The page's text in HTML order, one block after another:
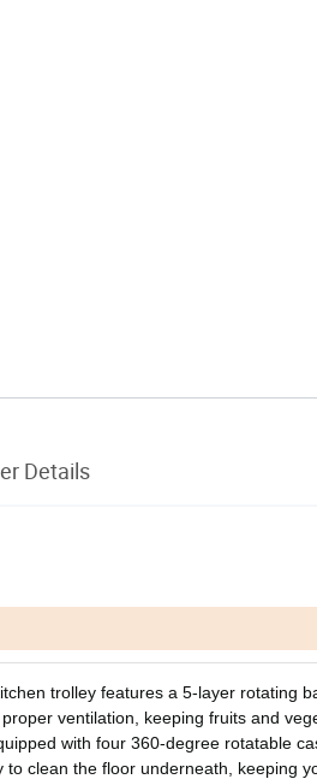
Details
trolley features a 5-layer rotating
ventilation, keeping fruits and
with four 360-degree rotatable
to clean the floor underneath, keeping